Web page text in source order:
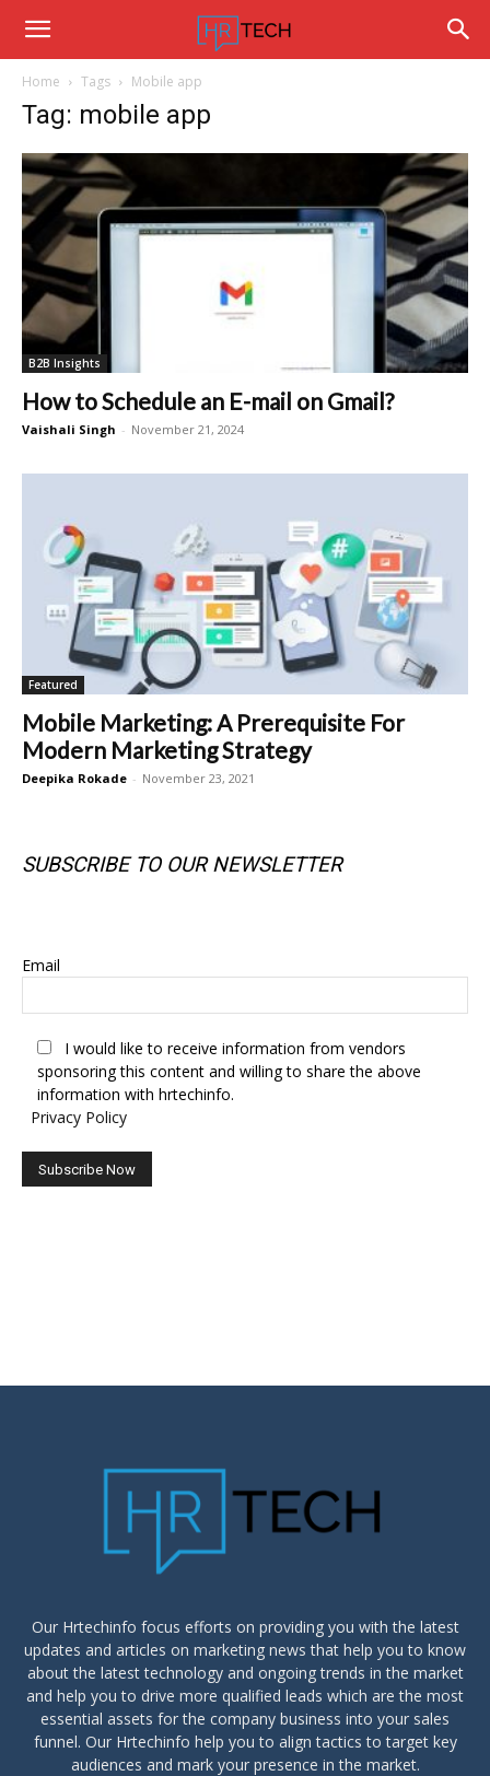
Hrtechinfo
Home Tags Mobile app
Tag: mobile app
B2B Insights
How to Schedule an E-mail on Gmail?
Vaishali Singh - November 21, 2024
Featured
Mobile Marketing: A Prerequisite For
Modern Marketing Strategy
Deepika Rokade - November 23, 2021
SUBSCRIBE TO OUR NEWSLETTER
Email
I would like to receive information from vendors
sponsoring this content and willing to share the above
information with hrtechinfo.
Privacy Policy
Our Hrtechinfo focus efforts on providing you with the latest
updates and articles on marketing news that help you to know
about the latest technology and ongoing trends in the market
and help you to drive more qualified leads which are the most
essential assets for the company business into your sales
funnel. Our Hrtechinfo help you to align tactics to target key
audiences and mark your presence in the market.